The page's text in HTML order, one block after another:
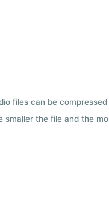
files can be
smaller the file and the